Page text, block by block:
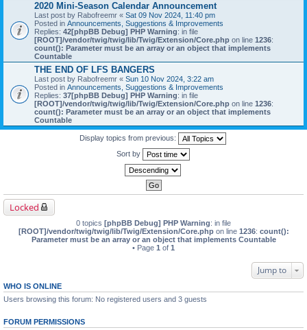
2020 Mini-Season Calendar Announcement
Last post by Rabofreemr « Sat 09 Nov 2024, 11:40 pm
Posted in Announcements, Suggestions & Improvements
Replies: 42[phpBB Debug] PHP Warning: in file
[ROOT]/vendor/twig/twig/lib/Twig/Extension/Core.php on line 1236:
count(): Parameter must be an array or an object that implements
Countable
THE END OF LFS BANGERS
Last post by Rabofreemr « Sun 10 Nov 2024, 3:22 am
Posted in Announcements, Suggestions & Improvements
Replies: 37[phpBB Debug] PHP Warning: in file
[ROOT]/vendor/twig/twig/lib/Twig/Extension/Core.php on line 1236:
count(): Parameter must be an array or an object that implements
Countable
Display topics from previous:
Sort by
Locked
0 topics [phpBB Debug] PHP Warning: in file
[ROOT]/vendor/twig/twig/lib/Twig/Extension/Core.phpon line 1236: count():
Parameter must be an array or an object that implements Countable
• Page 1 of 1
Jump to
WHO IS ONLINE
Users browsing this forum: No registered users and 3 guests
FORUM PERMISSIONS